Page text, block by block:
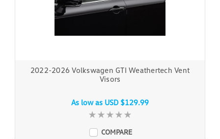
2022-2026 Volkswagen GTI Weathertech Vent
Visors
As low as USD $129.99
COMPARE